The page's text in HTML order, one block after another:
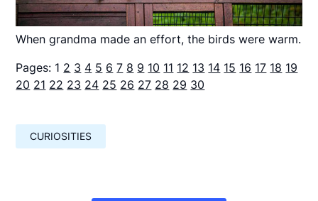
When grandma made an effort, the birds were warm.
Pages: 1 2 3 4 5 6 7 8 9 10 11 12 13 14 15 16 17 18 19
20 21 22 23 24 25 26 27 28 29 30
CURIOSITIES